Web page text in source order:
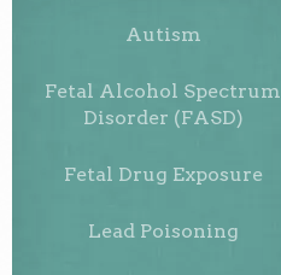
Autism
Fetal Alcohol Spectrum
Disorder (FASD)
Fetal Drug Exposure
Lead Poisoning